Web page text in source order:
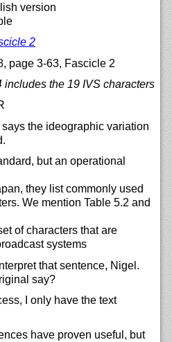
version
2
page 3-63, Fascicle 2
includes the 19 IVS characters
says the ideographic variation
but an operational
they list commonly used
We mention Table 5.2 and
of characters that are
systems
that sentence, Nigel.
say?
I only have the text
have proven useful, but